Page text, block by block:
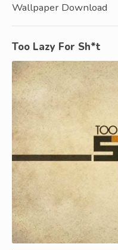
Wallpaper Download
Too Lazy For Sh*t